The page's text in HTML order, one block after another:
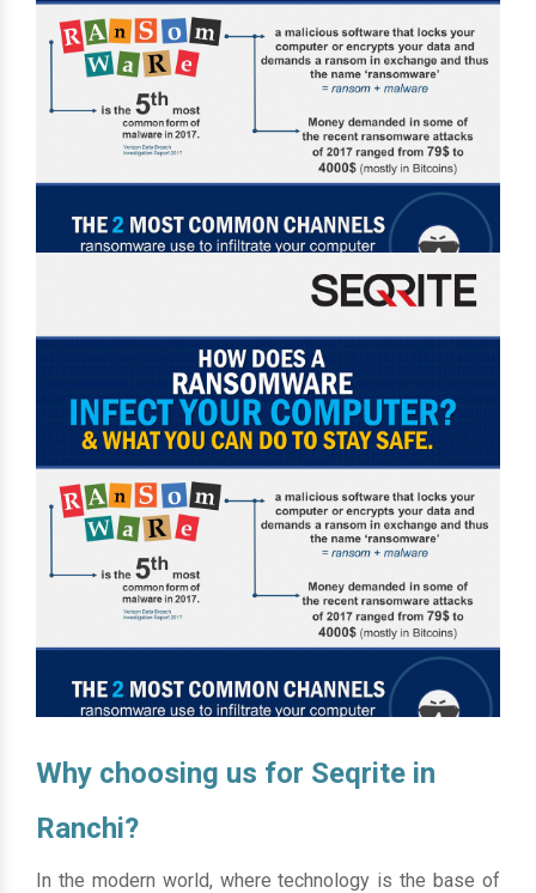
Why choosing us for Seqrite in
Ranchi?
In the modern world, where technology is the base of